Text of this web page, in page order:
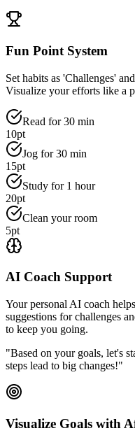
Fun Point System
Set habits as 'Challenges'
Visualize your efforts like a
Read for 30 min
10pt
Jog for 30 min
15pt
Study for 1 hour
20pt
Clean your room
5pt
AI Coach Support
Your personal AI coach
suggestions for challenges
to keep you going.
"Based on your goals, let's
steps lead to big changes!"
Visualize Goals with